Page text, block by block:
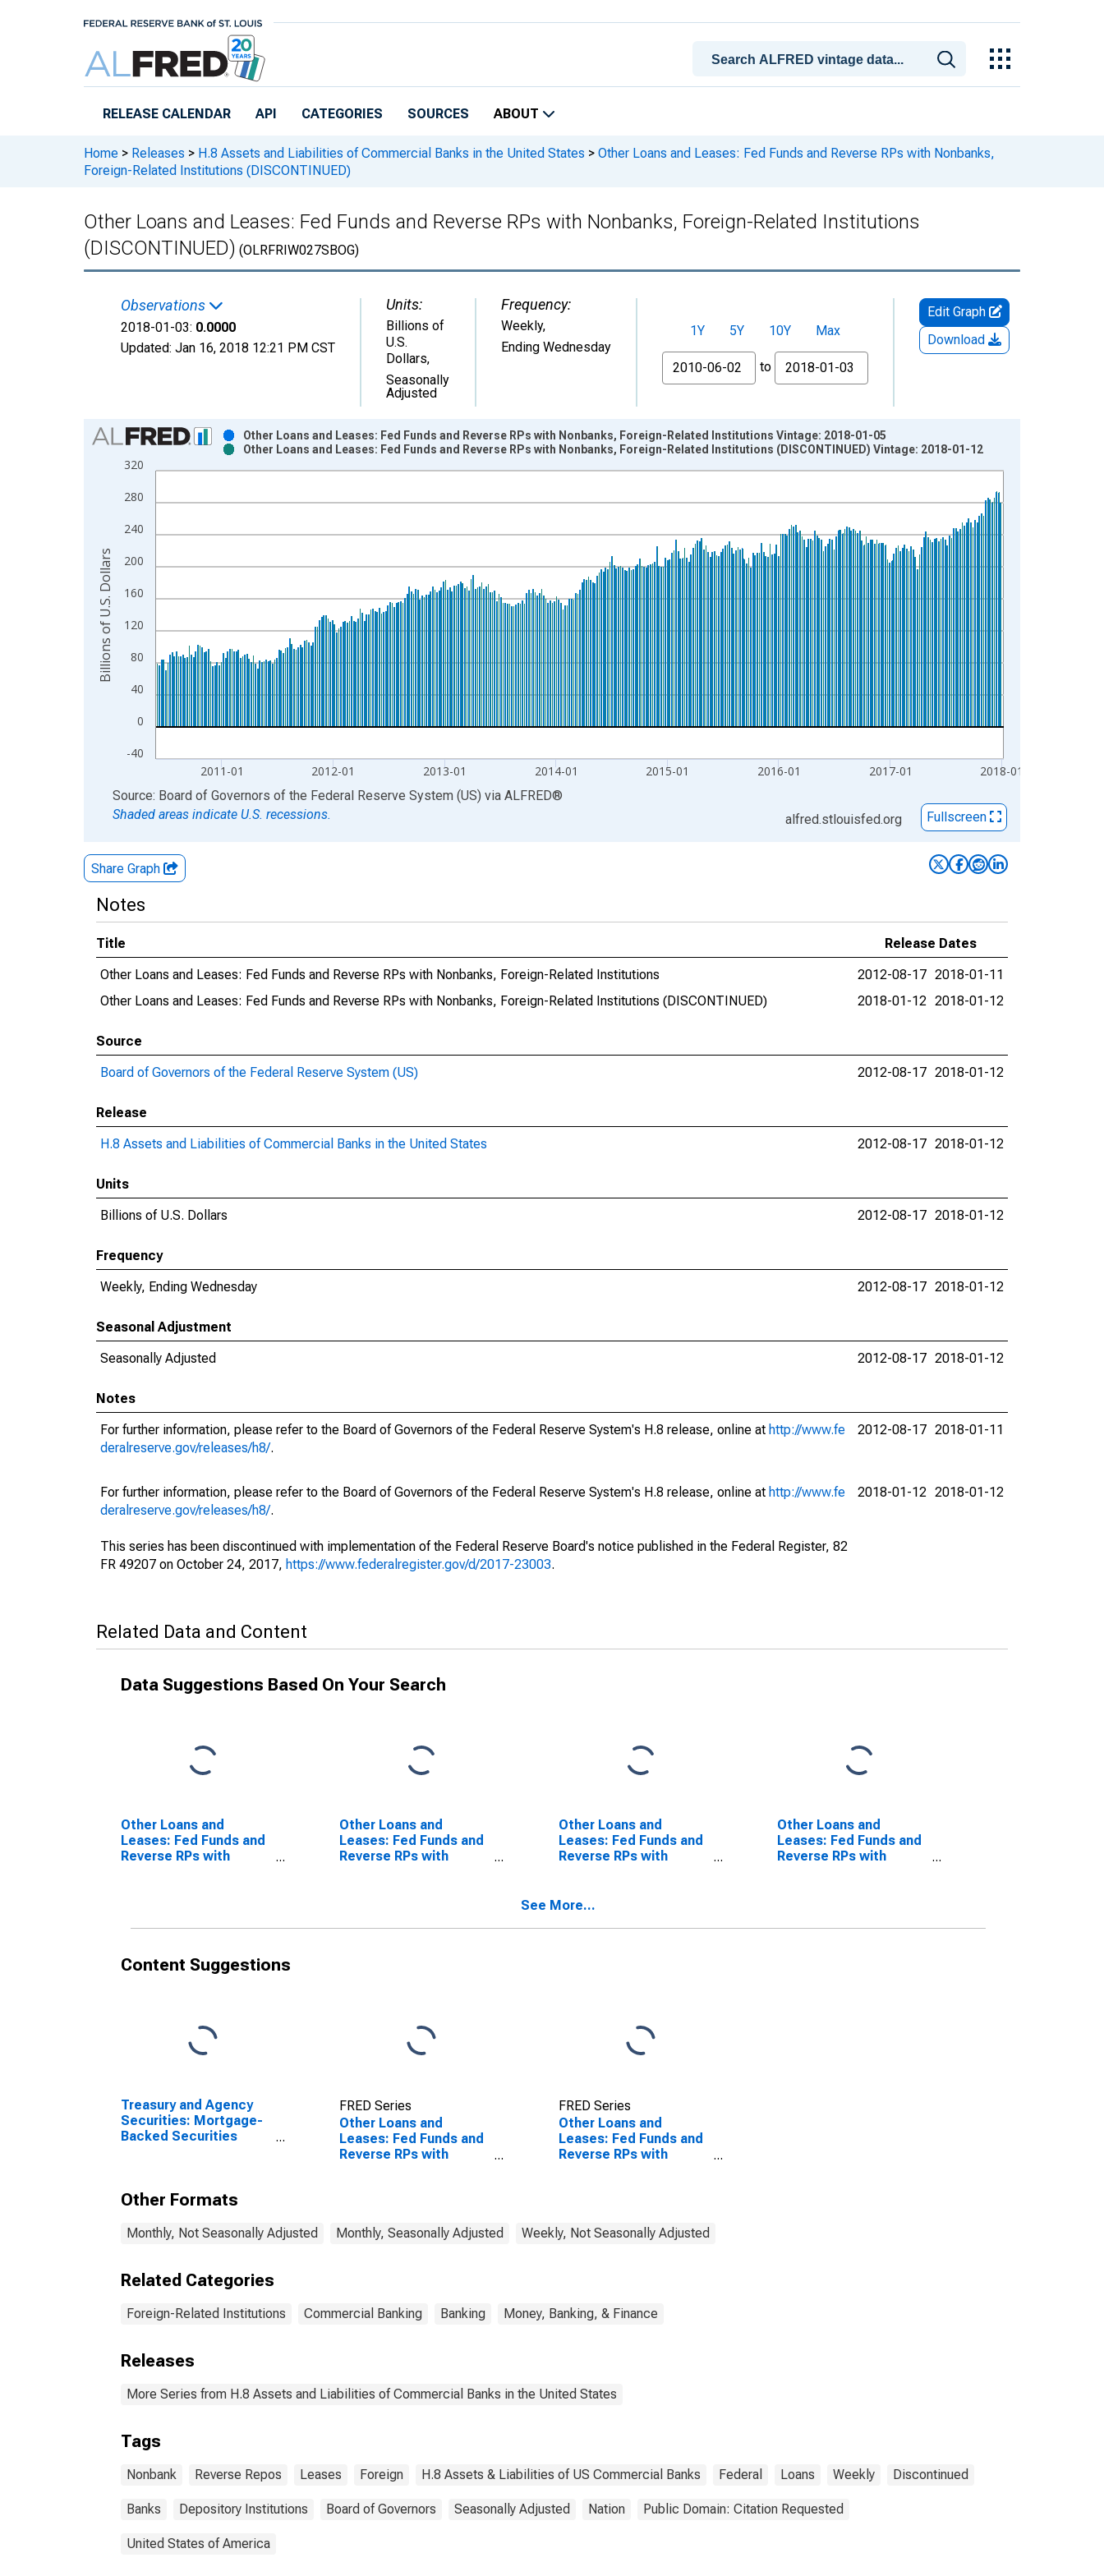
RELEASE CALENDAR API CATEGORIES SOURCES ABOUT
Home > Releases > H.8 Assets and Liabilities of Commercial Banks in the United States > Other Loans and Leases: Fed Funds and Reverse RPs with Nonbanks,
Foreign-Related Institutions (DISCONTINUED)
Other Loans and Leases: Fed Funds and Reverse RPs with Nonbanks, Foreign-Related Institutions
(DISCONTINUED) (OLRFRIW027SBOG)
Observations
2018-01-03: 0.0000
Updated: Jan 16, 2018 12:21 PM CST
Units:
Billions of
U.S.
Dollars,
Seasonally
Adjusted
Frequency:
Weekly,
Ending Wednesday
1Y 5Y 10Y
Max
From
to
Edit Graph
Download
Chart
Bar chart with 2 data series.
View as data table, Chart
The chart has 1 X axis displaying xAxis. Data ranges from 1973-01-03 1:00:00 to 2018-01-03 1:00:00.
-40
0
40
80
120
160
200
240
280
320
2011-01 2012-01 2013-01 2014-01 2015-01 2016-01 2017-01 2018-01
Other Loans and Leases: Fed Funds and Reverse RPs with Nonbanks, Foreign-Related Institutions Vintage: 2018-01-05
Other Loans and Leases: Fed Funds and Reverse RPs with Nonbanks, Foreign-Related Institutions (DISCONTINUED) Vintage: 2018-01-12
Billions of U.S. Dollars
End of interactive chart.
Source: Board of Governors of the Federal Reserve System (US) via ALFRED®
Shaded areas indicate U.S. recessions.
alfred.stlouisfed.org Fullscreen
Share Graph
Notes
Title
Release Dates
Other Loans and Leases: Fed Funds and Reverse RPs with Nonbanks, Foreign-Related Institutions
2012-08-17 2018-01-11
Other Loans and Leases: Fed Funds and Reverse RPs with Nonbanks, Foreign-Related Institutions (DISCONTINUED)
2018-01-12 2018-01-12
Source
Board of Governors of the Federal Reserve System (US)
2012-08-17 2018-01-12
Release
H.8 Assets and Liabilities of Commercial Banks in the United States
2012-08-17 2018-01-12
Units
Billions of U.S. Dollars
2012-08-17 2018-01-12
Frequency
Weekly, Ending Wednesday
2012-08-17 2018-01-12
Seasonal Adjustment
Seasonally Adjusted
2012-08-17 2018-01-12
Notes
For further information, please refer to the Board of Governors of the Federal Reserve System's H.8 release, online at http://www.fe
deralreserve.gov/releases/h8/.
2012-08-17 2018-01-11
For further information, please refer to the Board of Governors of the Federal Reserve System's H.8 release, online at http://www.fe
deralreserve.gov/releases/h8/.
This series has been discontinued with implementation of the Federal Reserve Board's notice published in the Federal Register, 82
FR 49207 on October 24, 2017, https://www.federalregister.gov/d/2017-23003.
2018-01-12 2018-01-12
Related Data and Content
Data Suggestions Based On Your Search
Other Loans and
Leases: Fed Funds and
Reverse RPs with
Other Loans and
Leases: Fed Funds and
Reverse RPs with
Other Loans and
Leases: Fed Funds and
Reverse RPs with
Commercial Banks
Other Loans and
Leases: Fed Funds and
Reverse RPs with
See More...
Content Suggestions
Treasury and Agency
Securities: Mortgage-
Backed Securities
FRED Series
Other Loans and
Leases: Fed Funds and
Reverse RPs with
FRED Series
Other Loans and
Leases: Fed Funds and
Reverse RPs with
Other Formats
Monthly, Not Seasonally Adjusted Monthly, Seasonally Adjusted Weekly, Not Seasonally Adjusted
Related Categories
Foreign-Related Institutions Commercial Banking Banking Money, Banking, & Finance
Releases
More Series from H.8 Assets and Liabilities of Commercial Banks in the United States
Tags
Nonbank Reverse Repos Leases Foreign H.8 Assets & Liabilities of US Commercial Banks Federal Loans Weekly Discontinued
Banks Depository Institutions Board of Governors Seasonally Adjusted Nation Public Domain: Citation Requested
United States of America